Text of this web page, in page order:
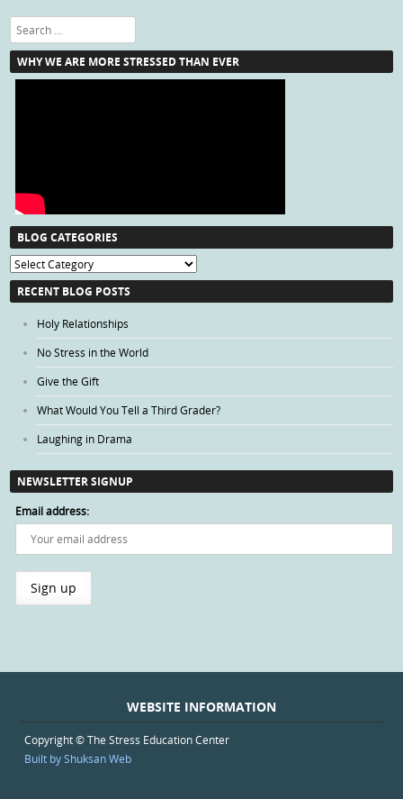
Search
WHY WE ARE MORE STRESSED THAN EVER
BLOG CATEGORIES
Blog
Categories
RECENT BLOG POSTS
Holy Relationships
No Stress in the World
Give the Gift
What Would You Tell a Third Grader?
Laughing in Drama
NEWSLETTER SIGNUP
Email address:
WEBSITE INFORMATION
Copyright © The Stress Education Center
Built by Shuksan Web